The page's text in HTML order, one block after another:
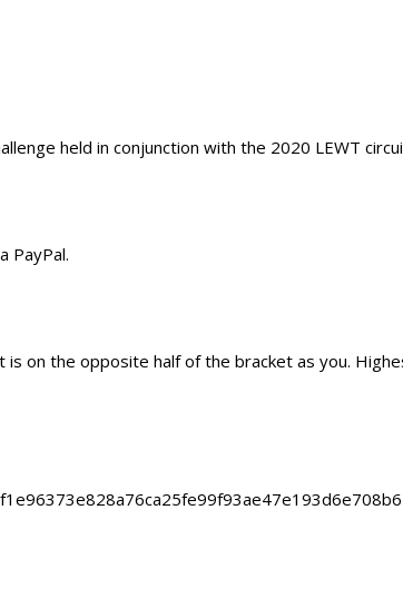
held in conjunction with the 2020 LEWT
PayPal.
on the opposite half of the bracket as you.